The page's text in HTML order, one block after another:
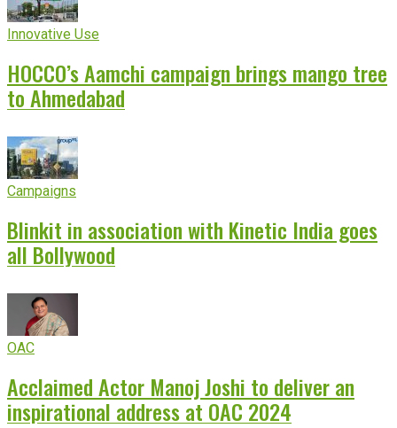
Innovative Use
HOCCO’s Aamchi campaign brings mango tree
to Ahmedabad
Campaigns
Blinkit in association with Kinetic India goes
all Bollywood
OAC
Acclaimed Actor Manoj Joshi to deliver an
inspirational address at OAC 2024